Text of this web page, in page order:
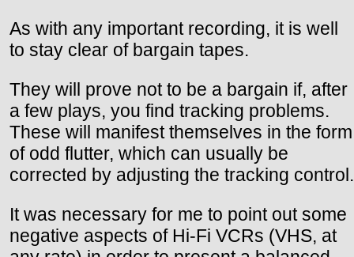
As with any important recording, it is well
to stay clear of bargain tapes.
They will prove not to be a bargain if, after
a few plays, you find tracking problems.
These will manifest themselves in the form
of odd flutter, which can usually be
corrected by adjusting the tracking control.
It was necessary for me to point out some
negative aspects of Hi-Fi VCRs (VHS, at